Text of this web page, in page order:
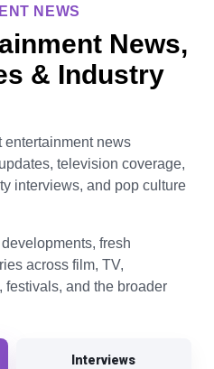
NEWS
News,
& Industry
entertainment news
television coverage,
interviews, and pop culture
fresh
across film, TV,
and the broader
Interviews